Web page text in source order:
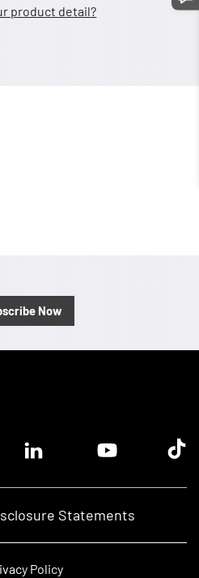
product detail?
Now
logoLinkedin logoYoutube logoTik
Statements
Policy